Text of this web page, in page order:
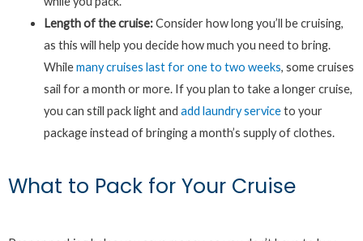
Length of the cruise:Consider how long you’ll be cruising,
as this will help you decide how much you need to bring.
Whilemany cruises last for one to two weeks, some cruises
sail for a month or more. If you plan to take a longer cruise,
you can still pack light and add laundry serviceto your
package instead of bringing a month’s supply of clothes.
What to Pack for Your Cruise